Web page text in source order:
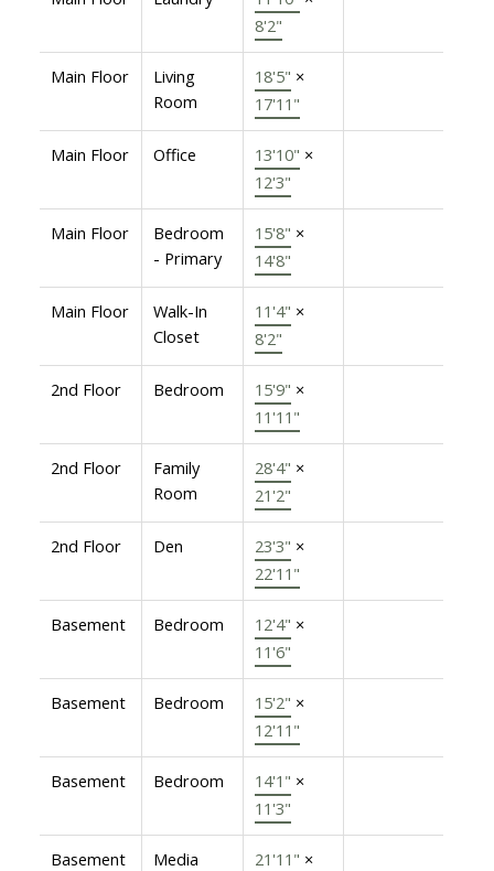
8'2"
Main Floor
Living
Room
18'5" ×
17'11"
Main Floor Office 13'10" ×
12'3"
Main Floor
Bedroom
- Primary
15'8" ×
14'8"
Main Floor
Walk-In
Closet
11'4" ×
8'2"
2nd Floor Bedroom 15'9" ×
11'11"
2nd Floor
Family
Room
28'4" ×
21'2"
2nd Floor Den 23'3" ×
22'11"
Basement Bedroom 12'4" ×
11'6"
Basement Bedroom 15'2" ×
12'11"
Basement Bedroom 14'1" ×
11'3"
Basement
Media
21'11" ×